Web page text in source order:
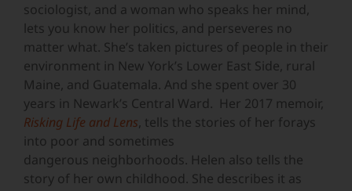
sociologist, and a woman who speaks her mind,
lets you know her politics, and perseveres no
matter what. She’s taken pictures of people in their
environment in New York’s Lower East Side, rural
Maine, and Guatemala. And she spent over 30
years in Newark’s Central Ward. Her 2017 memoir,
Risking Life and Lens , tells the stories of her forays
into poor and sometimes
dangerous neighborhoods. Helen also tells the
story of her own childhood. She describes it as